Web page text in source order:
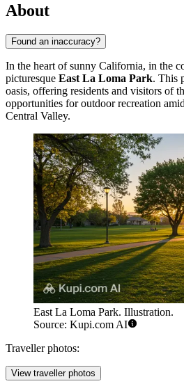
About
Found an inaccuracy?
In the heart of sunny California, in the
picturesque East La Loma Park. This
oasis, offering residents and visitors of
opportunities for outdoor recreation
Central Valley.
East La Loma Park. Illustration.
Source: Kupi.com AI
Traveller photos:
View traveller photos